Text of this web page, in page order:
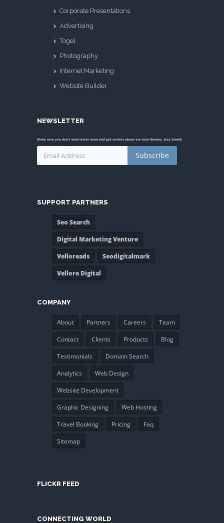
Corporate Presentations
Advertising
Togel
Photography
Internet Marketing
Website Builder
NEWSLETTER
Make sure you don't miss latest news and get notices about our new themes, stay tuned!
Subscribe
SUPPORT PARTNERS
Seo Search
Digital Marketing Venture
Velloreads
Seodigitalmark
Vellore Digital
COMPANY
About Partners Careers
Team
Contact
Clients Products
Blog
Testimonials
Domain Search
Analytics
Web Design
Website Development
Graphic Designing
Web Hosting
Travel Booking
Pricing
Faq
Sitemap
FLICKR FEED
CONNECTING WORLD